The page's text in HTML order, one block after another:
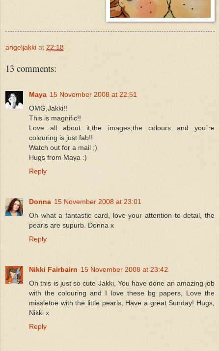
angeljakki at 22:18
13 comments:
Maya 15 November 2008 at 22:51
OMG,Jakki!!
This is magnific!!
Love all about it,the images,the colours and you`re
colouring is just fab!!
Watch out for a mail ;)
Hugs from Maya :)
Reply
Donna 15 November 2008 at 23:01
Oh what a fantastic card, love your attention to detail, the
pearls are supurb. Donna x
Reply
Nikki Fairbairn 15 November 2008 at 23:42
Oh this is just so cute Jakki, You have done an amazing job
with the colouring and I love these bg papers, Love the
missletoe with the little pearls, Have a great Sunday! Hugs,
Nikki x
Reply